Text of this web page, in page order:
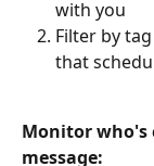
with you
Filter by
that
Monitor who's
message: